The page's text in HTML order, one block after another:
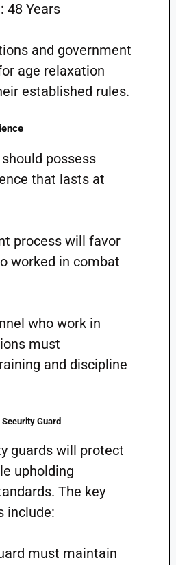
48 Years
and government
age relaxation
established rules.
possess
that lasts at
process will favor
worked in combat
who work in
must
and discipline
Guard
guards will protect
upholding
The key
include:
must maintain